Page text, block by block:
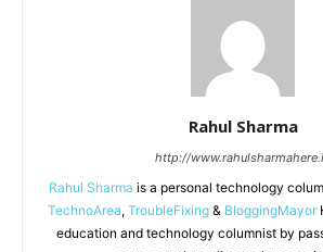
Rahul Sharma
http://
Rahul Sharma is a personal technology
TechnoArea, TroubleFixing & BloggingMayor
education and technology columnist by